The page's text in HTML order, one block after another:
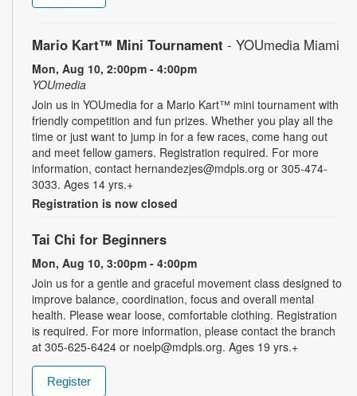
Mario Kart™ Mini Tournament - YOUmedia Miami
Mon, Aug 10, 2:00pm - 4:00pm
YOUmedia
Join us in YOUmedia for a Mario Kart™ mini tournament with
friendly competition and fun prizes. Whether you play all the
time or just want to jump in for a few races, come hang out
and meet fellow gamers. Registration required. For more
information, contact hernandezjes@mdpls.org or 305-474-
3033. Ages 14 yrs.+
Registration is now closed
Tai Chi for Beginners
Mon, Aug 10, 3:00pm - 4:00pm
Join us for a gentle and graceful movement class designed to
improve balance, coordination, focus and overall mental
health. Please wear loose, comfortable clothing. Registration
is required. For more information, please contact the branch
at 305-625-6424 or noelp@mdpls.org. Ages 19 yrs.+
Register